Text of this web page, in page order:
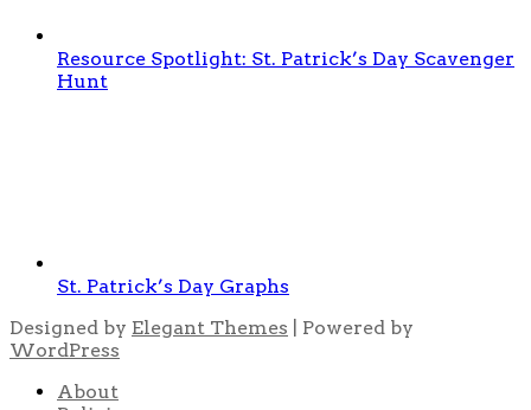
Resource Spotlight: St. Patrick’s Day Scavenger
Hunt
St. Patrick’s Day Graphs
Designed by Elegant Themes | Powered by
WordPress
About